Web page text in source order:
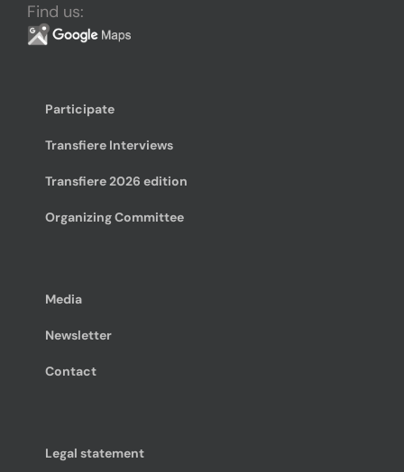
Find us:
Participate
Transfiere Interviews
Transfiere 2026 edition
Organizing Committee
Media
Newsletter
Contact
Legal statement